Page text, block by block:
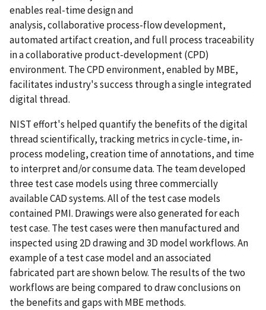
enables real-time design and
analysis, collaborative process-flow development,
automated artifact creation, and full process traceability
in a collaborative product-development (CPD)
environment. The CPD environment, enabled by MBE,
facilitates industry's success through a single integrated
digital thread.
NIST effort's helped quantify the benefits of the digital
thread scientifically, tracking metrics in cycle-time, in-
process modeling, creation time of annotations, and time
to interpret and/or consume data. The team developed
three test case models using three commercially
available CAD systems. All of the test case models
contained PMI. Drawings were also generated for each
test case. The test cases were then manufactured and
inspected using 2D drawing and 3D model workflows. An
example of a test case model and an associated
fabricated part are shown below. The results of the two
workflows are being compared to draw conclusions on
the benefits and gaps with MBE methods.